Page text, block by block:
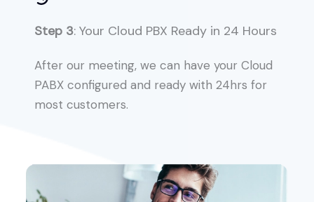
Step 3: Your Cloud PBX Ready in 24 Hours
After our meeting, we can have your Cloud
PABX configured and ready with 24hrs for
most customers.